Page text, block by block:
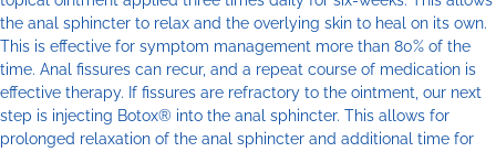
the anal sphincter to relax and the overlying skin to heal on its own.
This is effective for symptom management more than 80% of the
time. Anal fissures can recur, and a repeat course of medication is
effective therapy. If fissures are refractory to the ointment, our next
step is injecting Botox® into the anal sphincter. This allows for
prolonged relaxation of the anal sphincter and additional time for